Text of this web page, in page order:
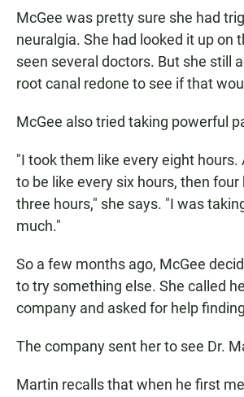
McGee was pretty sure she had
neuralgia. She had looked it up on
seen several doctors. But she still
root canal redone to see if that
McGee also tried taking powerful
"I took them like every eight hours.
to be like every six hours, then four
three hours," she says. "I was
much."
So a few months ago, McGee
to try something else. She called
company and asked for help
The company sent her to see Dr.
Martin recalls that when he first